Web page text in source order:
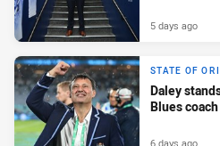
5 days ago
STATE OF
Daley
Blues coach
6 days ago